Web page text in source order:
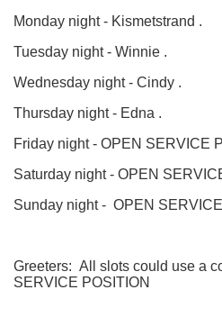
Monday night - Kismetstrand .
Tuesday night - Winnie .
Wednesday night - Cindy .
Thursday night - Edna .
Friday night - OPEN SERVICE
Saturday night - OPEN
Sunday night - OPEN
Greeters: All slots could use a
SERVICE POSITION